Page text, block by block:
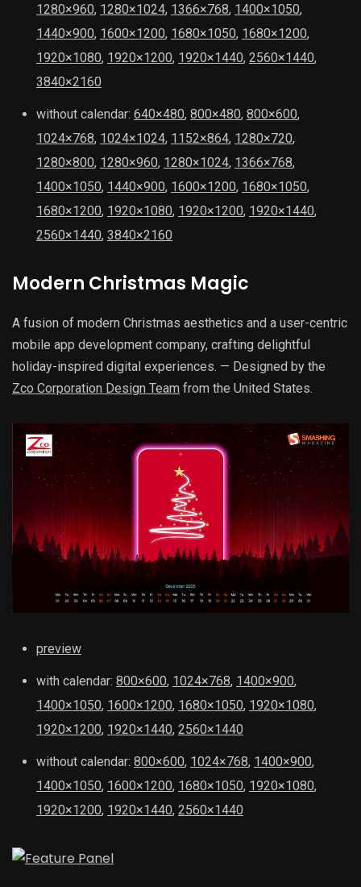
1280×960, 1280×1024, 1366×768, 1400×1050,
1440×900, 1600×1200, 1680×1050, 1680×1200,
1920×1080, 1920×1200, 1920×1440, 2560×1440,
3840×2160
without calendar: 640×480, 800×480, 800×600,
1024×768, 1024×1024, 1152×864, 1280×720,
1280×800, 1280×960, 1280×1024, 1366×768,
1400×1050, 1440×900, 1600×1200, 1680×1050,
1680×1200, 1920×1080, 1920×1200, 1920×1440,
2560×1440, 3840×2160
Modern Christmas Magic
A fusion of modern Christmas aesthetics and a user-centric
mobile app development company, crafting delightful
holiday-inspired digital experiences. — Designed by the
Zco Corporation Design Team from the United States.
preview
with calendar: 800×600, 1024×768, 1400×900,
1400×1050, 1600×1200, 1680×1050, 1920×1080,
1920×1200, 1920×1440, 2560×1440
without calendar: 800×600, 1024×768, 1400×900,
1400×1050, 1600×1200, 1680×1050, 1920×1080,
1920×1200, 1920×1440, 2560×1440